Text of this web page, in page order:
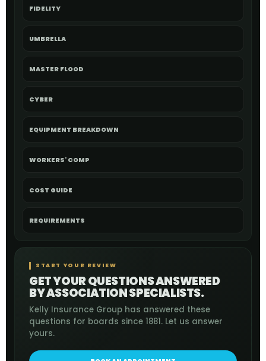
FIDELITY
UMBRELLA
MASTER FLOOD
CYBER
EQUIPMENT BREAKDOWN
WORKERS' COMP
COST GUIDE
REQUIREMENTS
START YOUR REVIEW
GET YOUR QUESTIONS ANSWERED
BY ASSOCIATION SPECIALISTS.
Kelly Insurance Group has answered these
questions for boards since 1881. Let us answer
yours.